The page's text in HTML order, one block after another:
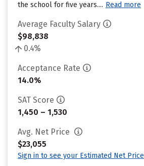
the school for five years.... Read more
Average Faculty Salary
$98,838
0.4%
Acceptance Rate
14.0%
SAT Score
1,450 – 1,530
Avg. Net Price
$23,055
Sign in to see your Estimated Net Price